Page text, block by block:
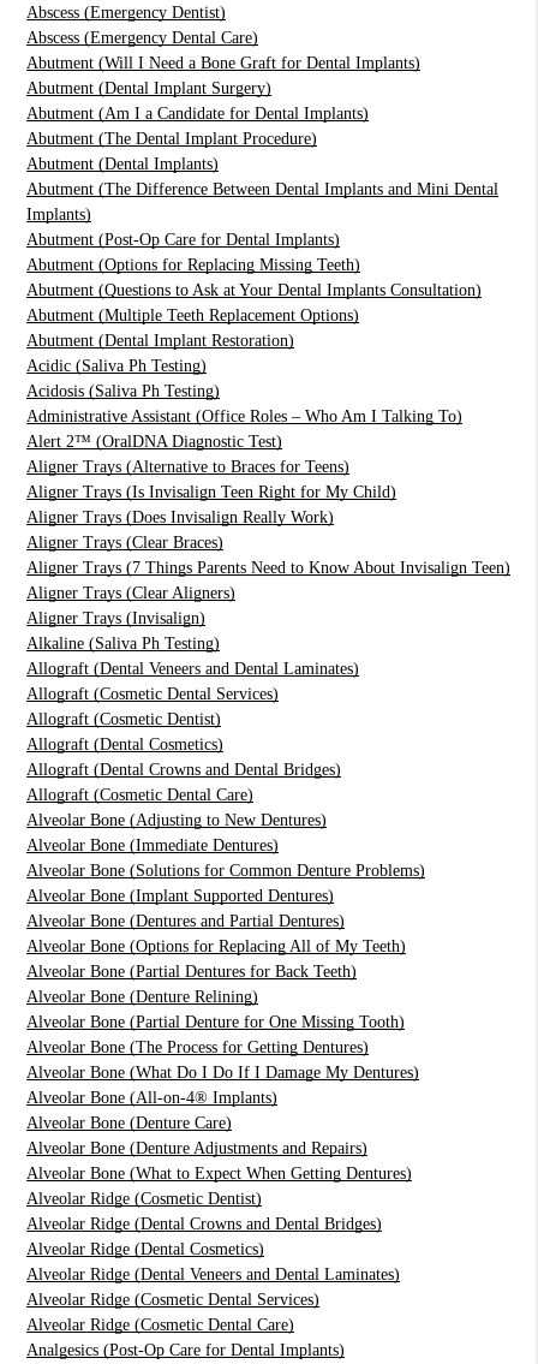
Abscess (Emergency Dentist)
Abscess (Emergency Dental Care)
Abutment (Will I Need a Bone Graft for Dental Implants)
Abutment (Dental Implant Surgery)
Abutment (Am I a Candidate for Dental Implants)
Abutment (The Dental Implant Procedure)
Abutment (Dental Implants)
Abutment (The Difference Between Dental Implants and Mini Dental
Implants)
Abutment (Post-Op Care for Dental Implants)
Abutment (Options for Replacing Missing Teeth)
Abutment (Questions to Ask at Your Dental Implants Consultation)
Abutment (Multiple Teeth Replacement Options)
Abutment (Dental Implant Restoration)
Acidic (Saliva Ph Testing)
Acidosis (Saliva Ph Testing)
Administrative Assistant (Office Roles – Who Am I Talking To)
Alert 2™ (OralDNA Diagnostic Test)
Aligner Trays (Alternative to Braces for Teens)
Aligner Trays (Is Invisalign Teen Right for My Child)
Aligner Trays (Does Invisalign Really Work)
Aligner Trays (Clear Braces)
Aligner Trays (7 Things Parents Need to Know About Invisalign Teen)
Aligner Trays (Clear Aligners)
Aligner Trays (Invisalign)
Alkaline (Saliva Ph Testing)
Allograft (Dental Veneers and Dental Laminates)
Allograft (Cosmetic Dental Services)
Allograft (Cosmetic Dentist)
Allograft (Dental Cosmetics)
Allograft (Dental Crowns and Dental Bridges)
Allograft (Cosmetic Dental Care)
Alveolar Bone (Adjusting to New Dentures)
Alveolar Bone (Immediate Dentures)
Alveolar Bone (Solutions for Common Denture Problems)
Alveolar Bone (Implant Supported Dentures)
Alveolar Bone (Dentures and Partial Dentures)
Alveolar Bone (Options for Replacing All of My Teeth)
Alveolar Bone (Partial Dentures for Back Teeth)
Alveolar Bone (Denture Relining)
Alveolar Bone (Partial Denture for One Missing Tooth)
Alveolar Bone (The Process for Getting Dentures)
Alveolar Bone (What Do I Do If I Damage My Dentures)
Alveolar Bone (All-on-4® Implants)
Alveolar Bone (Denture Care)
Alveolar Bone (Denture Adjustments and Repairs)
Alveolar Bone (What to Expect When Getting Dentures)
Alveolar Ridge (Cosmetic Dentist)
Alveolar Ridge (Dental Crowns and Dental Bridges)
Alveolar Ridge (Dental Cosmetics)
Alveolar Ridge (Dental Veneers and Dental Laminates)
Alveolar Ridge (Cosmetic Dental Services)
Alveolar Ridge (Cosmetic Dental Care)
Analgesics (Post-Op Care for Dental Implants)